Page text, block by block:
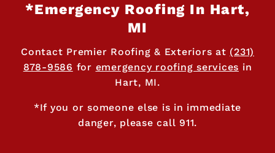
*Emergency Roofing In Hart,
MI
Contact Premier Roofing & Exteriors at (231)
878-9586 for emergency roofing services in
Hart, MI.
*If you or someone else is in immediate
danger, please call 911.